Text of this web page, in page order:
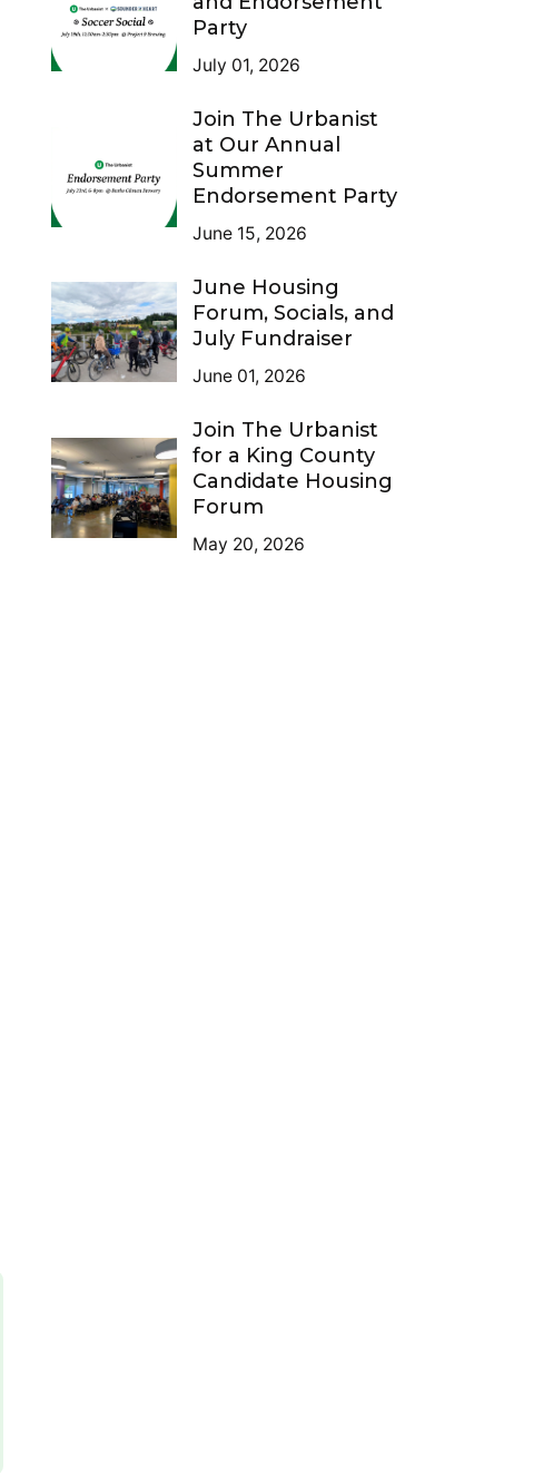
Party
July 01, 2026
Join The Urbanist
at Our Annual
Summer
Endorsement Party
June 15, 2026
June Housing
Forum, Socials, and
July Fundraiser
June 01, 2026
Join The Urbanist
for a King County
Candidate Housing
Forum
May 20, 2026